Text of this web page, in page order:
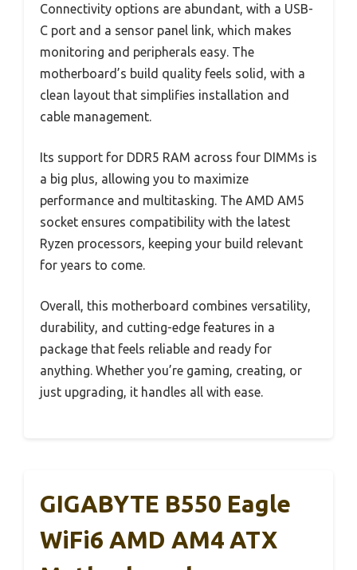
Connectivity options are abundant, with a USB-
C port and a sensor panel link, which makes
monitoring and peripherals easy. The
motherboard’s build quality feels solid, with a
clean layout that simplifies installation and
cable management.
Its support for DDR5 RAM across four DIMMs is
a big plus, allowing you to maximize
performance and multitasking. The AMD AM5
socket ensures compatibility with the latest
Ryzen processors, keeping your build relevant
for years to come.
Overall, this motherboard combines versatility,
durability, and cutting-edge features in a
package that feels reliable and ready for
anything. Whether you’re gaming, creating, or
just upgrading, it handles all with ease.
GIGABYTE B550 Eagle
WiFi6 AMD AM4 ATX